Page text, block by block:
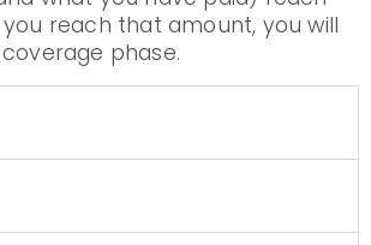
you reach that amount, you will
phase.